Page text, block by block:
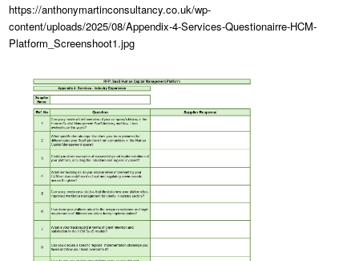
https://anthonymartinconsultancy.co.uk/wp-
content/uploads/2025/08/Appendix-4-Services-Questionairre-HCM-
Platform_Screenshoot1.jpg